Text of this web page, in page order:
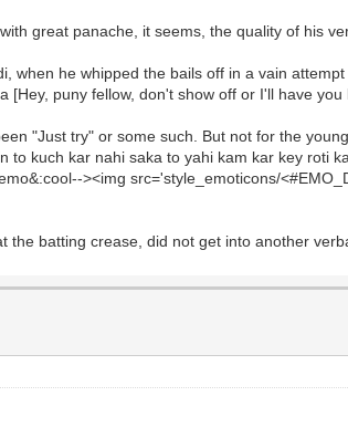
great panache, it seems, the quality of his
when he whipped the bails off in a vain
[Hey, puny fellow, don't show off or I'll have you
"Just try" or some such. But not for the
to kuch kar nahi saka to yahi kam kar key roti
><img src='style_emoticons/
the batting crease, did not get into another